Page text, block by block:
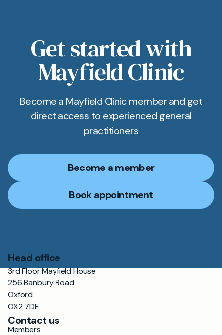
Get started with
Mayfield Clinic
Become a Mayfield Clinic member and get
direct access to experienced general
practitioners
Become a member
Book appointment
Head office
3rd Floor Mayfield House
256 Banbury Road
Oxford
OX2 7DE
Contact us
Members